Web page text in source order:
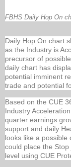
FBHS Daily Hop On
Daily Hop On chart
as the Industry is
precursor of
daily chart has
potential imminent
trade and potential
Based on the CUE
Industry
quarter earnings
support and daily
looks like a possible
could place the
level using CUE